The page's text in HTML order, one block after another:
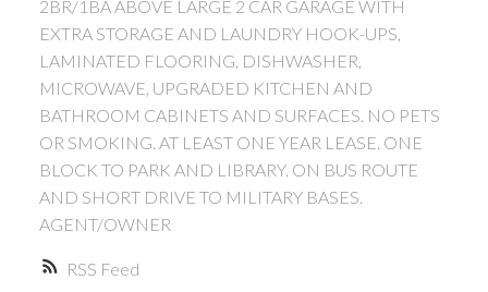
ACTIVE SOLD
RSS
2BR/1BA ABOVE LARGE 2 CAR GARAGE WITH
EXTRA STORAGE AND LAUNDRY HOOK-UPS,
LAMINATED FLOORING, DISHWASHER,
MICROWAVE, UPGRADED KITCHEN AND
BATHROOM CABINETS AND SURFACES. NO PETS
OR SMOKING. AT LEAST ONE YEAR LEASE. ONE
BLOCK TO PARK AND LIBRARY. ON BUS ROUTE
AND SHORT DRIVE TO MILITARY BASES.
AGENT/OWNER